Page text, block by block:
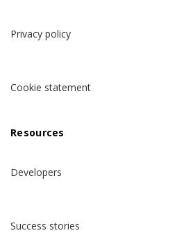
Privacy policy
Cookie statement
Resources
Developers
Success stories